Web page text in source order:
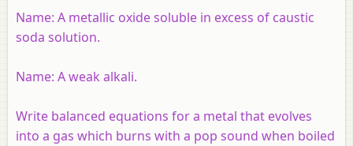
Name: A metallic oxide soluble in excess of caustic
soda solution.
Name: A weak alkali.
Write balanced equations for a metal that evolves
into a gas which burns with a pop sound when boiled